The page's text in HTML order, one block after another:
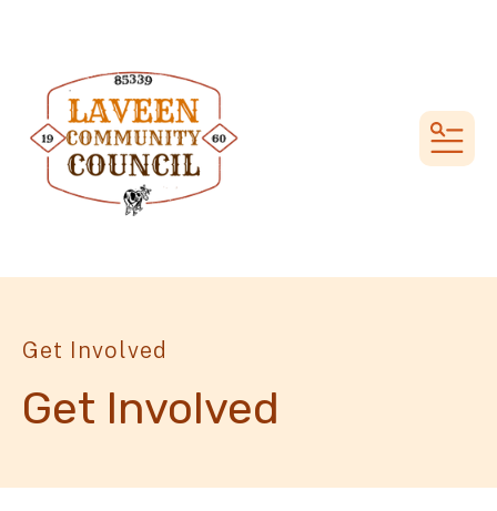
Get Involved
Get Involved